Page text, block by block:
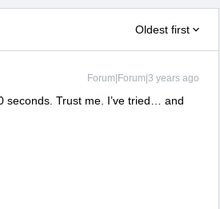
Oldest first
Forum|Forum|3 years ago
seconds. Trust me. I’ve tried… and